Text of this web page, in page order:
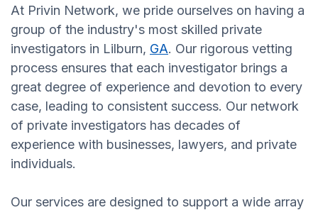
At Privin Network, we pride ourselves on having a
group of the industry's most skilled private
investigators in Lilburn, GA. Our rigorous vetting
process ensures that each investigator brings a
great degree of experience and devotion to every
case, leading to consistent success. Our network
of private investigators has decades of
experience with businesses, lawyers, and private
individuals.
Our services are designed to support a wide array